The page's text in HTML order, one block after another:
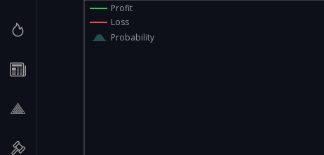
Profit
Loss
Probability